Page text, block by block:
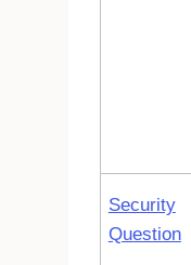
Security
Question